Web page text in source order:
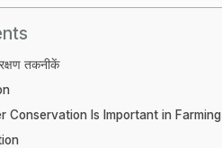
तकनीकें
Conservation Is Important in Farming